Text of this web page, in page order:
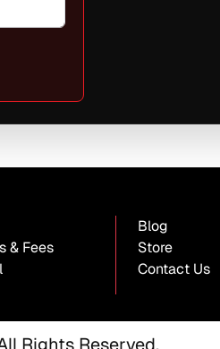
& Fees
Blog
Store
Contact Us